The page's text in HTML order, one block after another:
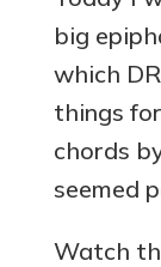
big
which
things
chords
seemed
Watch